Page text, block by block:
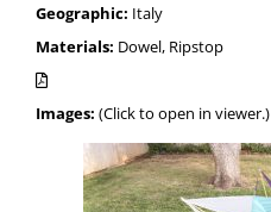
Geographic: Italy
Materials: Dowel, Ripstop
Images: (Click to open in viewer.)